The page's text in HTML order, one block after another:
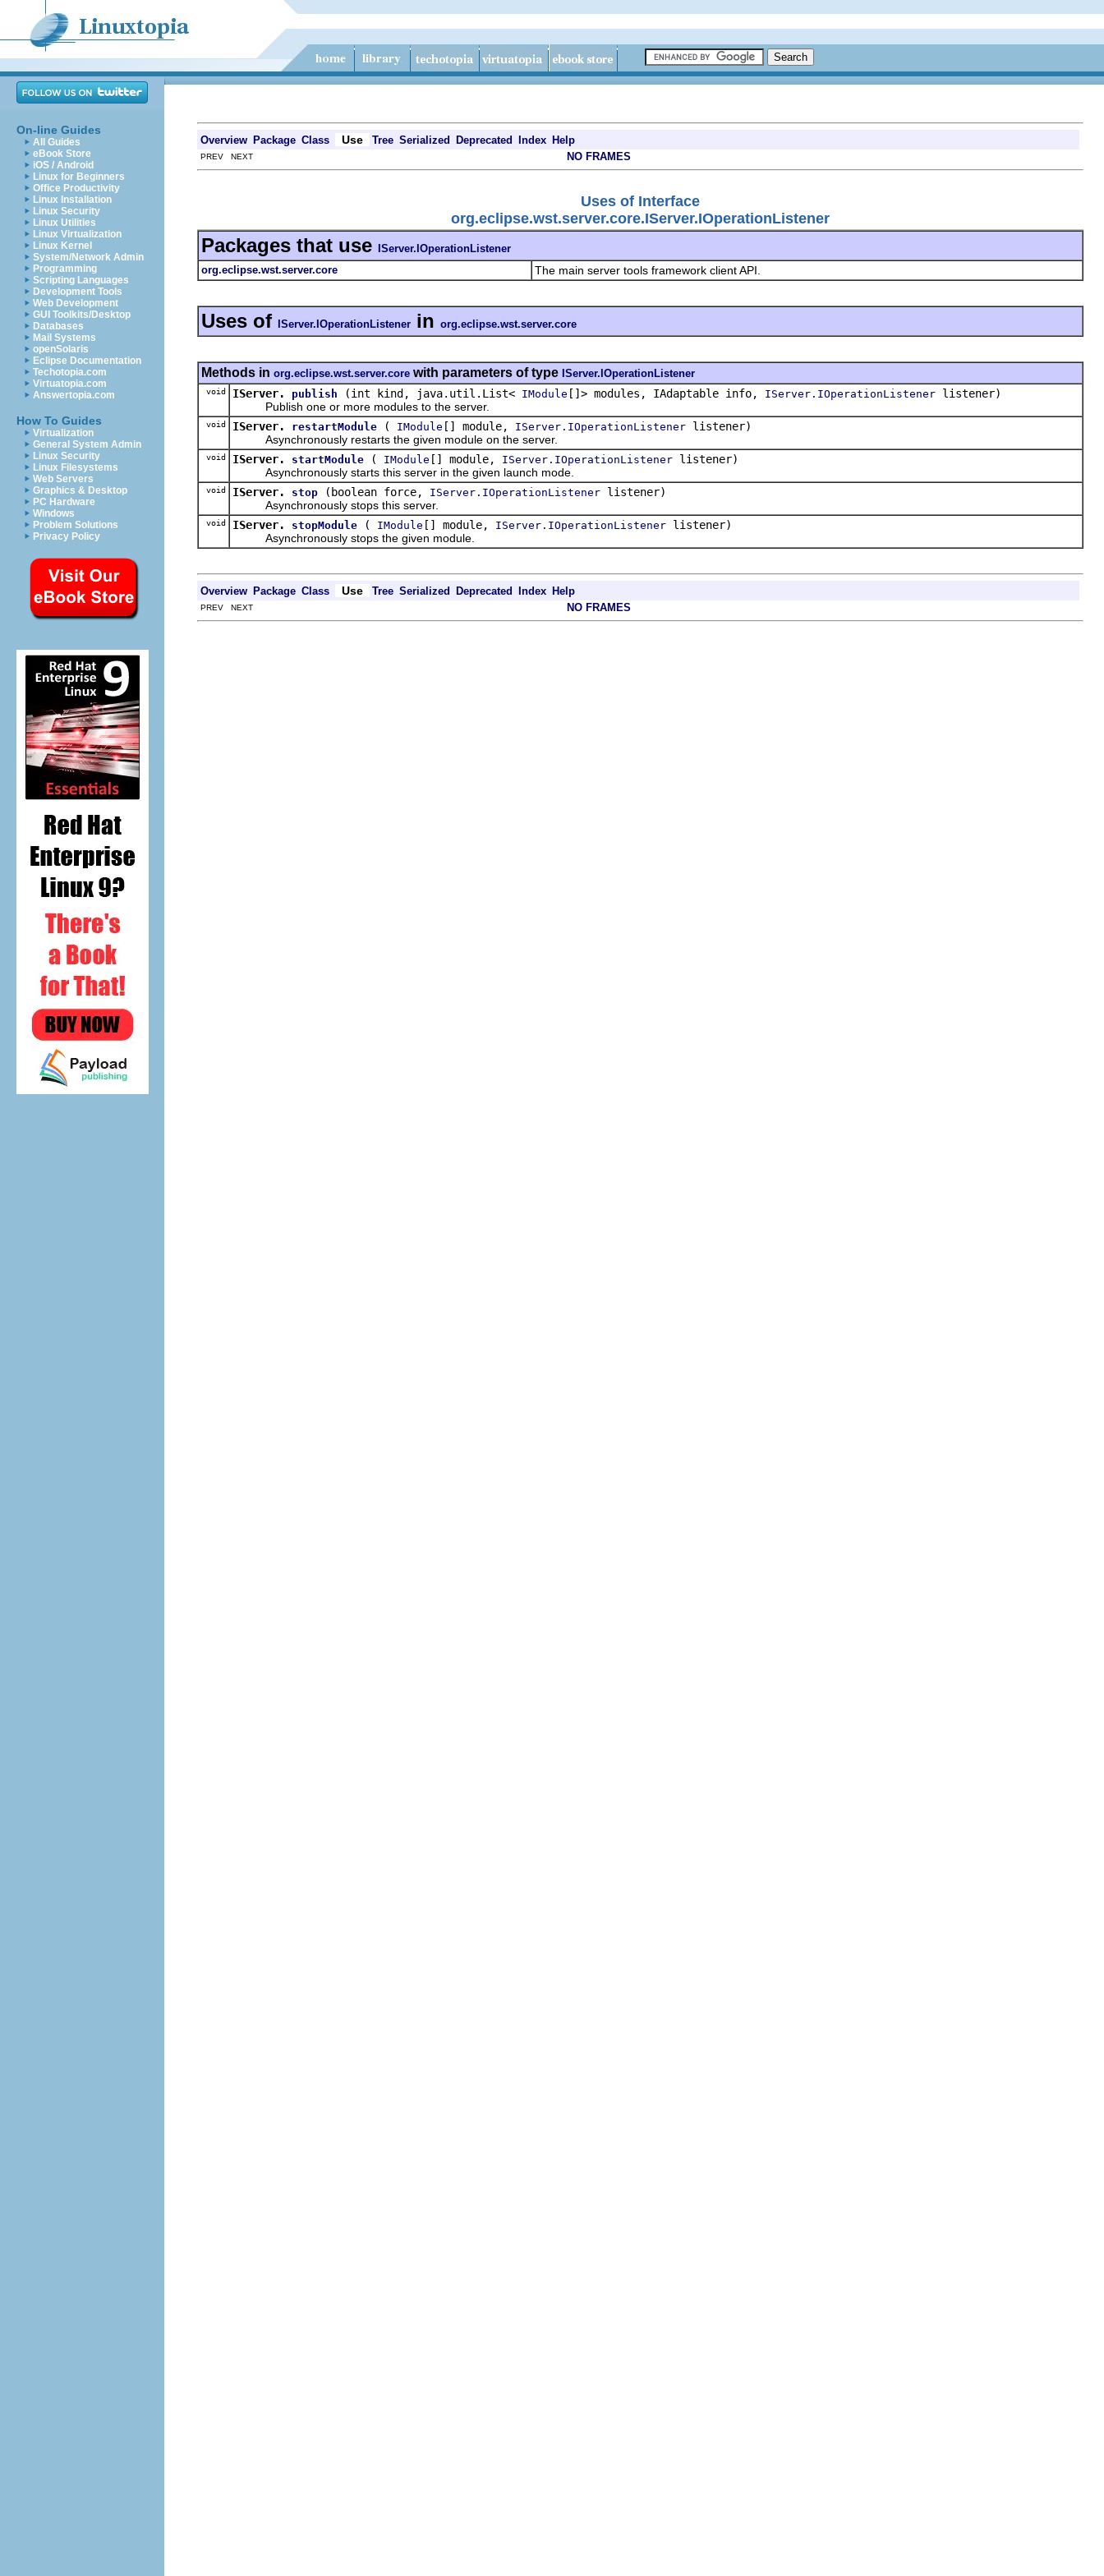
On-line Guides
All Guides
eBook Store
iOS / Android
Linux for Beginners
Office Productivity
Linux Installation
Linux Security
Linux Utilities
Linux Virtualization
Linux Kernel
System/Network Admin
Programming
Scripting Languages
Development Tools
Web Development
GUI Toolkits/Desktop
Databases
Mail Systems
openSolaris
Eclipse Documentation
Techotopia.com
Virtuatopia.com
Answertopia.com
How To Guides
Virtualization
General System Admin
Linux Security
Linux Filesystems
Web Servers
Graphics & Desktop
PC Hardware
Windows
Problem Solutions
Privacy Policy
Overview Package Class Use Tree Serialized Deprecated Index Help
PREV NEXT NO FRAMES
Uses of Interface
org.eclipse.wst.server.core.IServer.IOperationListener
Packages that use IServer.IOperationListener
org.eclipse.wst.server.core
The main server tools framework client API.
Uses of IServer.IOperationListener in org.eclipse.wst.server.core
Methods in org.eclipse.wst.server.core with parameters of type IServer.IOperationListener
void IServer. publish (int kind, java.util.List< IModule []> modules, IAdaptable info, IServer.IOperationListener listener)
Publish one or more modules to the server.
void IServer. restartModule ( IModule [] module, IServer.IOperationListener listener)
Asynchronously restarts the given module on the server.
void IServer. startModule ( IModule [] module, IServer.IOperationListener listener)
Asynchronously starts this server in the given launch mode.
void IServer. stop (boolean force, IServer.IOperationListener listener)
Asynchronously stops this server.
void IServer. stopModule ( IModule [] module, IServer.IOperationListener listener)
Asynchronously stops the given module.
Overview Package Class Use Tree Serialized Deprecated Index Help
PREV NEXT NO FRAMES